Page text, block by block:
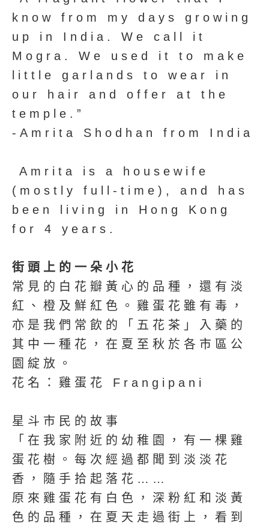
know from my days growing
up in India. We call it
Mogra. We used it to make
little garlands to wear in
our hair and offer at the
temple.”
-Amrita Shodhan from India
Amrita is a housewife
(mostly full-time), and has
been living in Hong Kong
for 4 years.
街頭上的一朵小花
常見的白花瓣黃心的品種，還有淡
紅、橙及鮮紅色。雞蛋花雖有毒，
亦是我們常飲的「五花茶」入藥的
其中一種花，在夏至秋於各市區公
園綻放。
花名：雞蛋花 Frangipani
星斗市民的故事
「在我家附近的幼稚園，有一棵雞
蛋花樹。每次經過都聞到淡淡花
香，隨手拾起落花……
原來雞蛋花有白色，深粉紅和淡黃
色的品種，在夏天走過街上，看到